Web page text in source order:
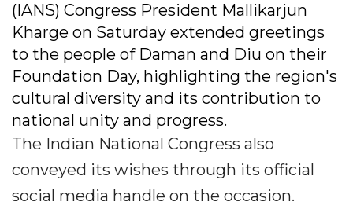
(IANS) Congress President Mallikarjun
Kharge on Saturday extended greetings
to the people of Daman and Diu on their
Foundation Day, highlighting the region's
cultural diversity and its contribution to
national unity and progress.
The Indian National Congress also
conveyed its wishes through its official
social media handle on the occasion.